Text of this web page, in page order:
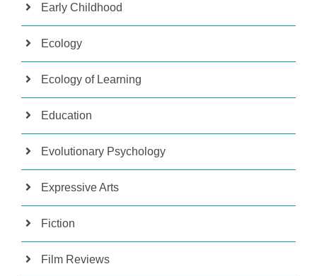
Early Childhood
Ecology
Ecology of Learning
Education
Evolutionary Psychology
Expressive Arts
Fiction
Film Reviews